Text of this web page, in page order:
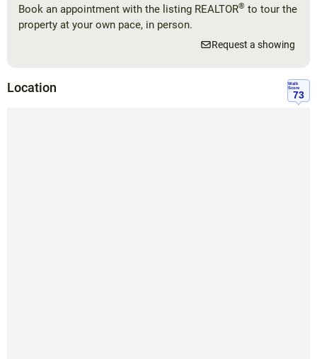
Book an appointment with the listing REALTOR® to tour the
property at your own pace, in person.
Request a showing
Location
Walk
Score
73